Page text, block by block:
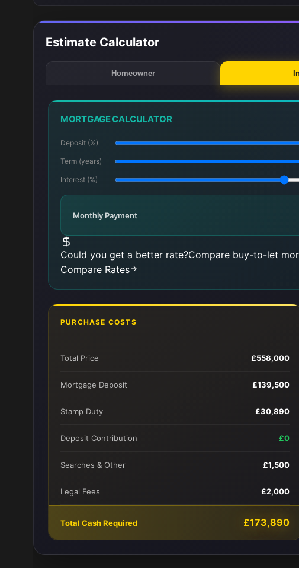
Estimate Calculator
Homeowner
MORTGAGE CALCULATOR
Deposit (%)
Term (years)
Interest (%)
Monthly Payment
Could you get a better rate?Compare buy-to-let
Compare Rates
PURCHASE COSTS
Total Price £558,000
Mortgage Deposit £139,500
Stamp Duty £30,890
Deposit Contribution £0
Searches & Other £1,500
Legal Fees £2,000
Total Cash Required £173,890